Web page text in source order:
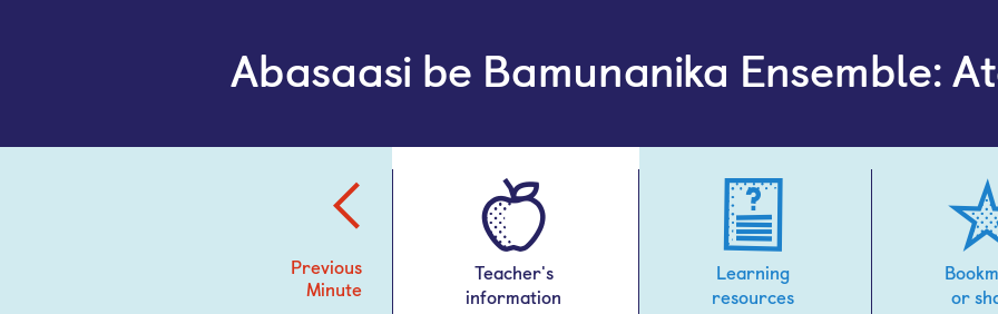
Abasaasi be Bamunanika Ensemble:
Teacher's
information
Learning
resources
or
Previous
Minute